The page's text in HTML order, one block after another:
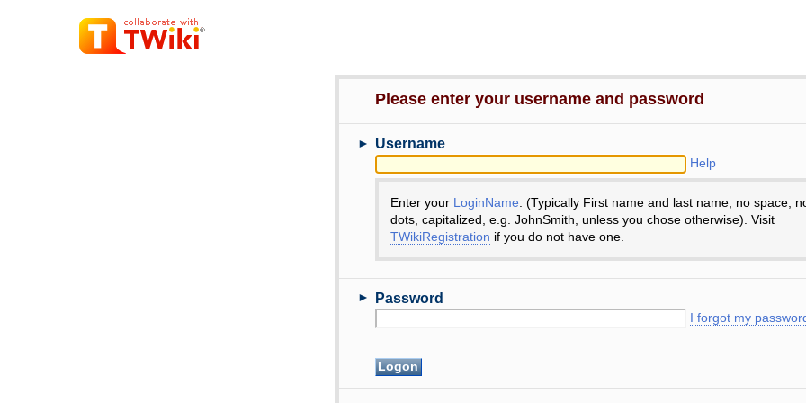
Please enter your username and password
► Username
Help
Enter your LoginName . (Typically First name and last name, no space,
dots, capitalized, e.g. JohnSmith, unless you chose otherwise). Visit
TWikiRegistration if you do not have one.
► Password
I forgot my